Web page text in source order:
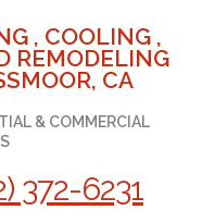
, COOLING ,
REMODELING
CA
& COMMERCIAL
372-6231